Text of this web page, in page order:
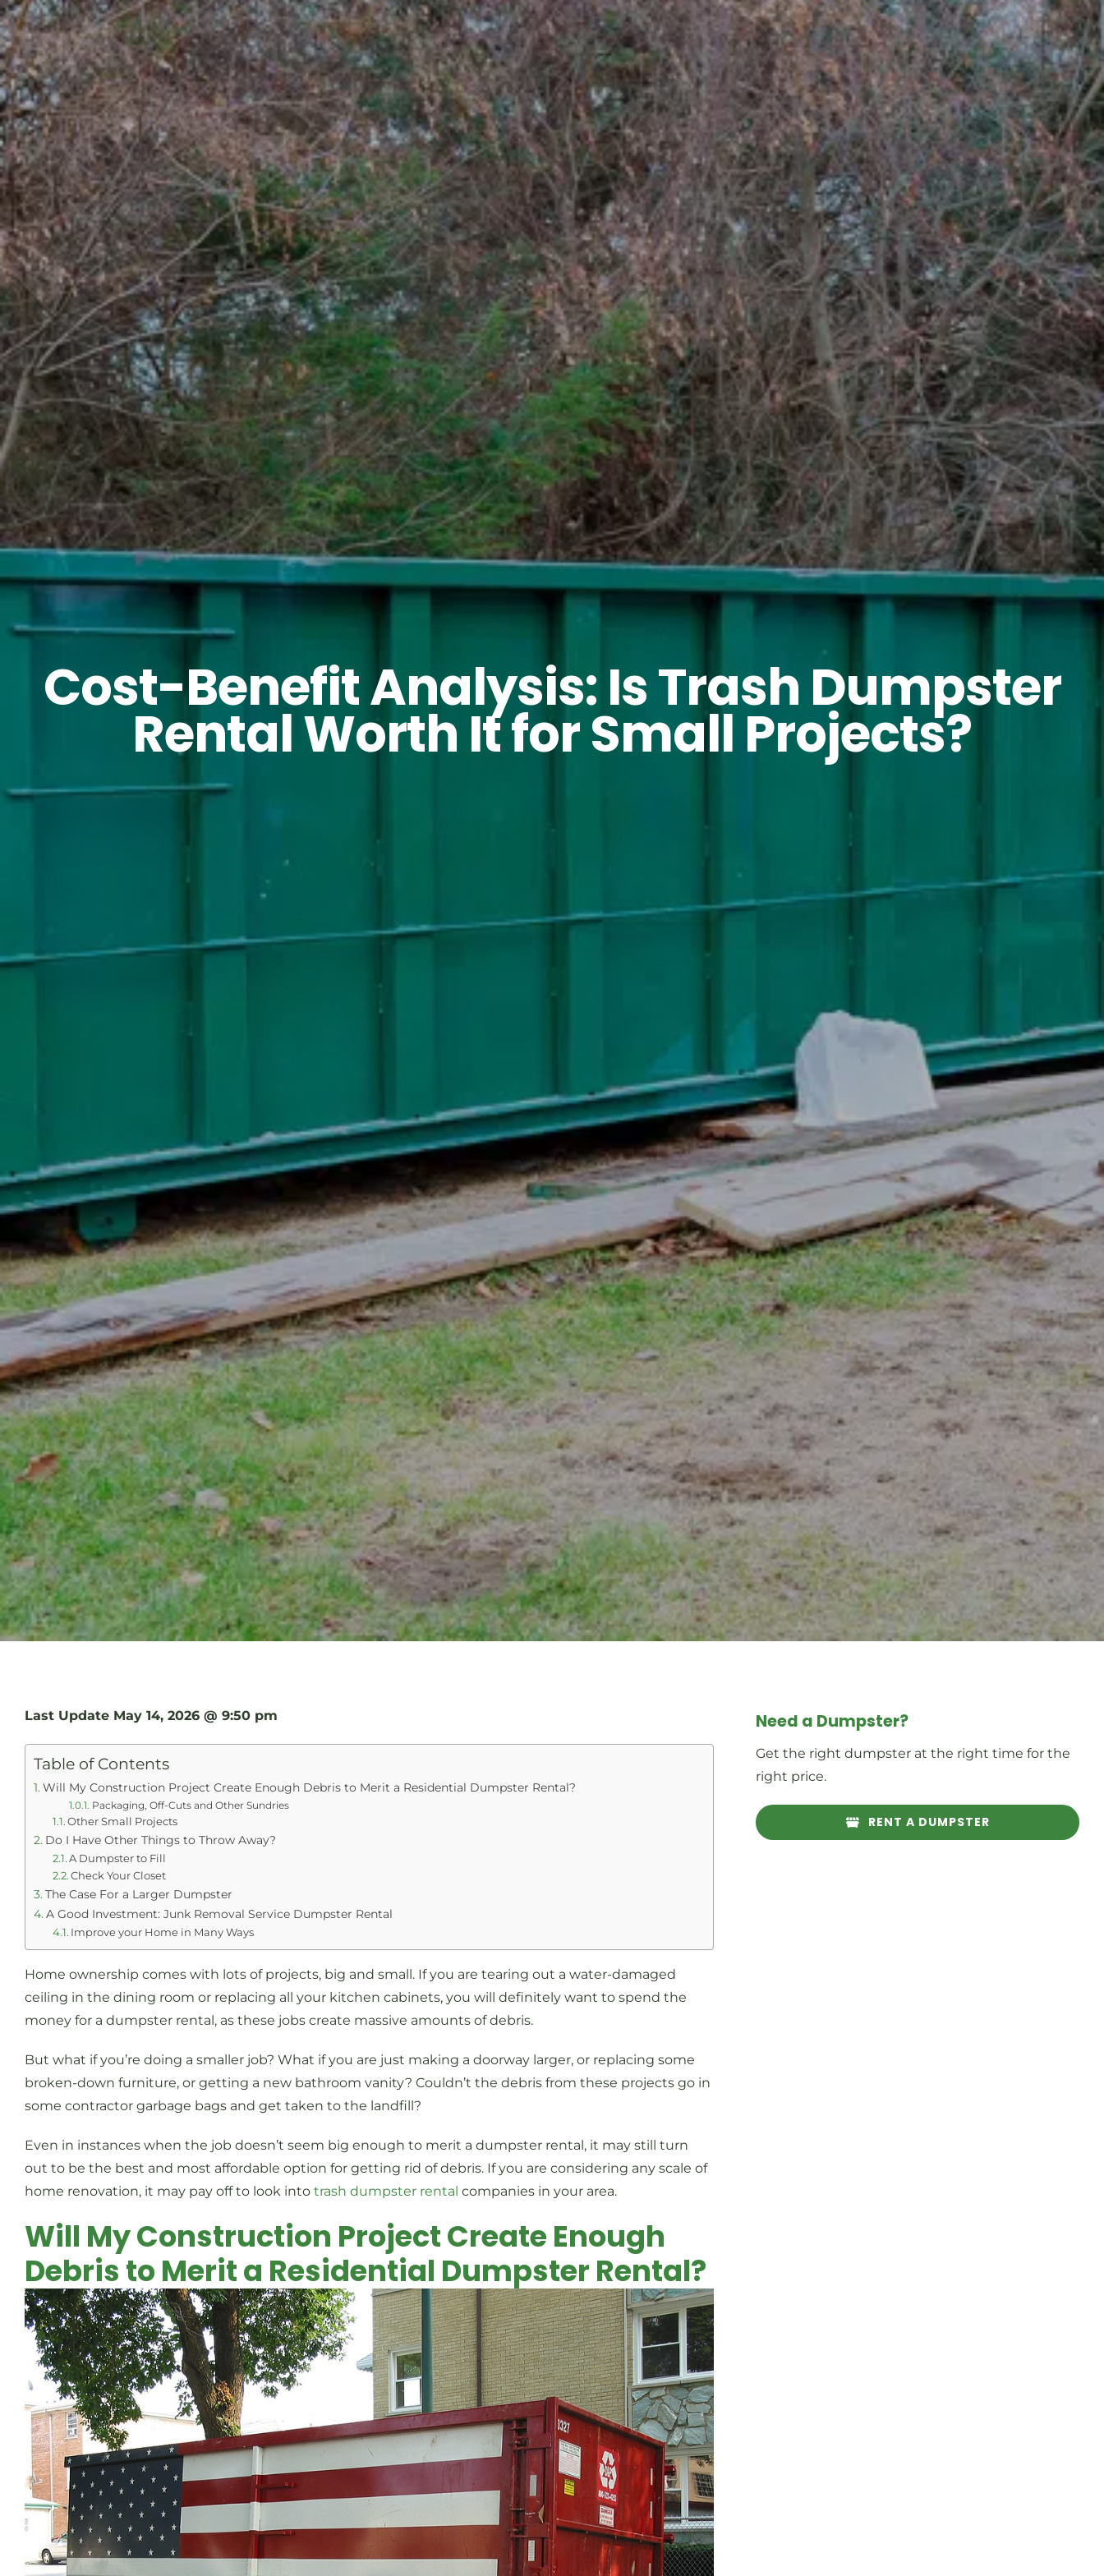
Cost-Benefit Analysis: Is Trash Dumpster
Rental Worth It for Small Projects?
Last Update May 14, 2026 @ 9:50 pm
Table of Contents
Will My Construction Project Create Enough Debris to Merit a Residential Dumpster Rental?
Packaging, Off-Cuts and Other Sundries
Other Small Projects
Do I Have Other Things to Throw Away?
A Dumpster to Fill
Check Your Closet
The Case For a Larger Dumpster
A Good Investment: Junk Removal Service Dumpster Rental
Improve your Home in Many Ways
Home ownership comes with lots of projects, big and small. If you are tearing out a water-damaged
ceiling in the dining room or replacing all your kitchen cabinets, you will definitely want to spend the
money for a dumpster rental, as these jobs create massive amounts of debris.
But what if you’re doing a smaller job? What if you are just making a doorway larger, or replacing some
broken-down furniture, or getting a new bathroom vanity? Couldn’t the debris from these projects go in
some contractor garbage bags and get taken to the landfill?
Even in instances when the job doesn’t seem big enough to merit a dumpster rental, it may still turn
out to be the best and most affordable option for getting rid of debris. If you are considering any scale of
home renovation, it may pay off to look into trash dumpster rental companies in your area.
Will My Construction Project Create Enough
Debris to Merit a Residential Dumpster Rental?
Need a Dumpster?
Get the right dumpster at the right time for the
right price.
RENT A DUMPSTER